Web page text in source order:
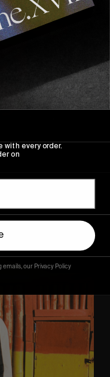
with every order.
on
emails, our Privacy Policy